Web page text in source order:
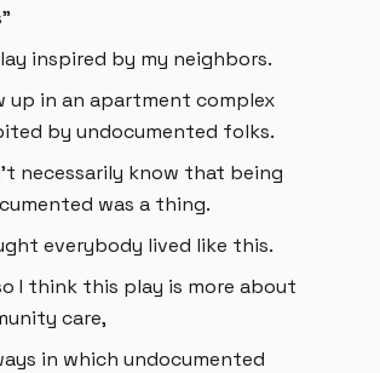
inspired by my neighbors.
up in an apartment complex
by undocumented folks.
necessarily know that being
was a thing.
everybody lived like this.
I think this play is more about
care,
in which undocumented